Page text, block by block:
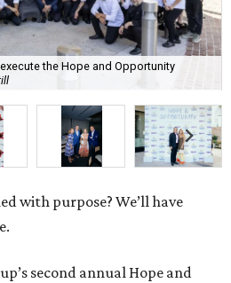
the Hope and Opportunity
with purpose? We’ll have
second annual Hope and